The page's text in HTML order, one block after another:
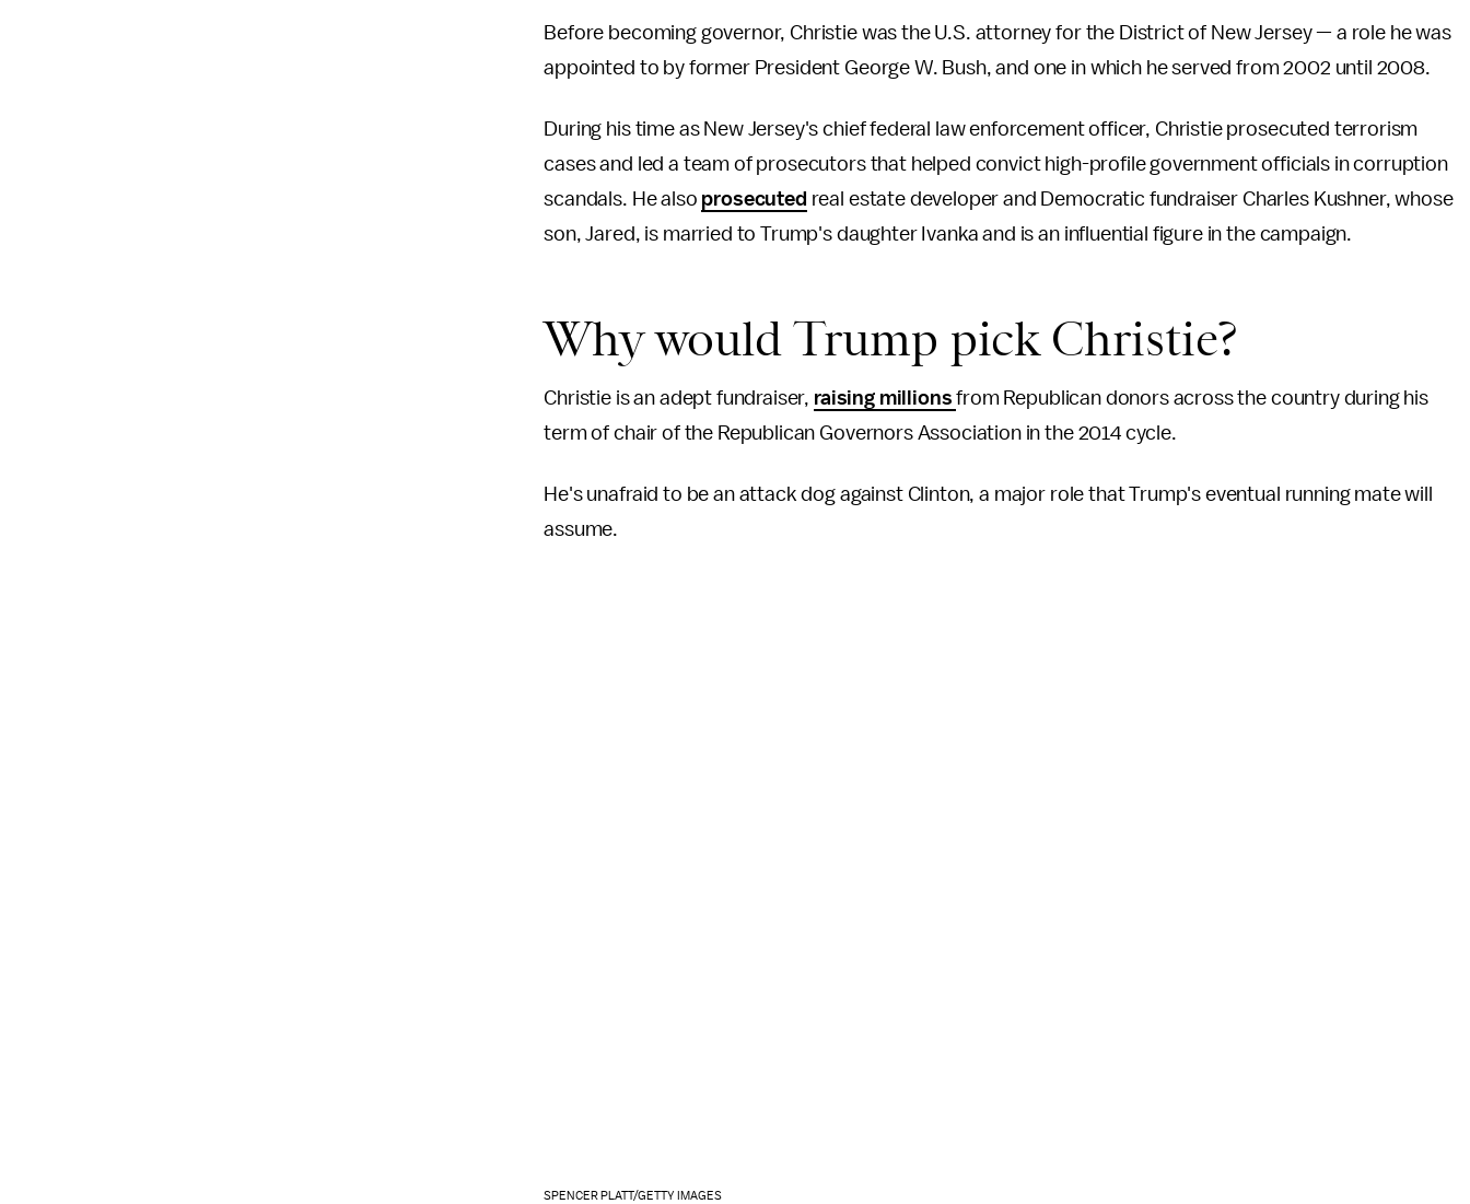
Before becoming governor, Christie was the U.S. attorney for the District of New Jersey — a role he was
appointed to by former President George W. Bush, and one in which he served from 2002 until 2008.
During his time as New Jersey's chief federal law enforcement officer, Christie prosecuted terrorism
cases and led a team of prosecutors that helped convict high-profile government officials in corruption
scandals. He also prosecuted real estate developer and Democratic fundraiser Charles Kushner, whose
son, Jared, is married to Trump's daughter Ivanka and is an influential figure in the campaign.
Why would Trump pick Christie?
Christie is an adept fundraiser, raising millionsfrom Republican donors across the country during his
term of chair of the Republican Governors Association in the 2014 cycle.
He's unafraid to be an attack dog against Clinton, a major role that Trump's eventual running mate will
assume.
SPENCER PLATT/GETTY IMAGES